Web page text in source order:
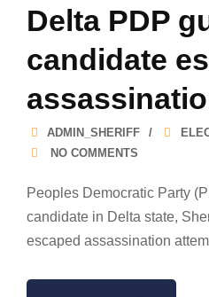
Delta PDP
candidate
ADMIN_SHERIFF
NO COMMENTS
Peoples Democratic Party
candidate in Delta state,
escaped assassination